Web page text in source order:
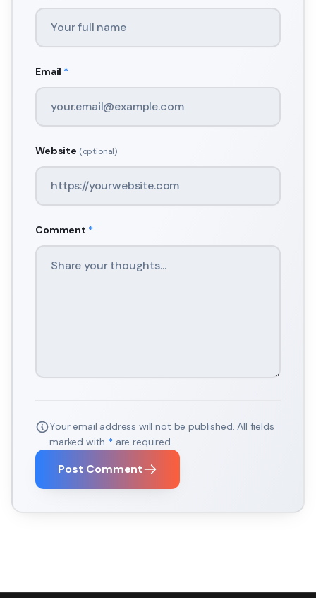
Email *
Website (optional)
Comment *
Your email address will not be published. All fields
marked with * are required.
Post Comment